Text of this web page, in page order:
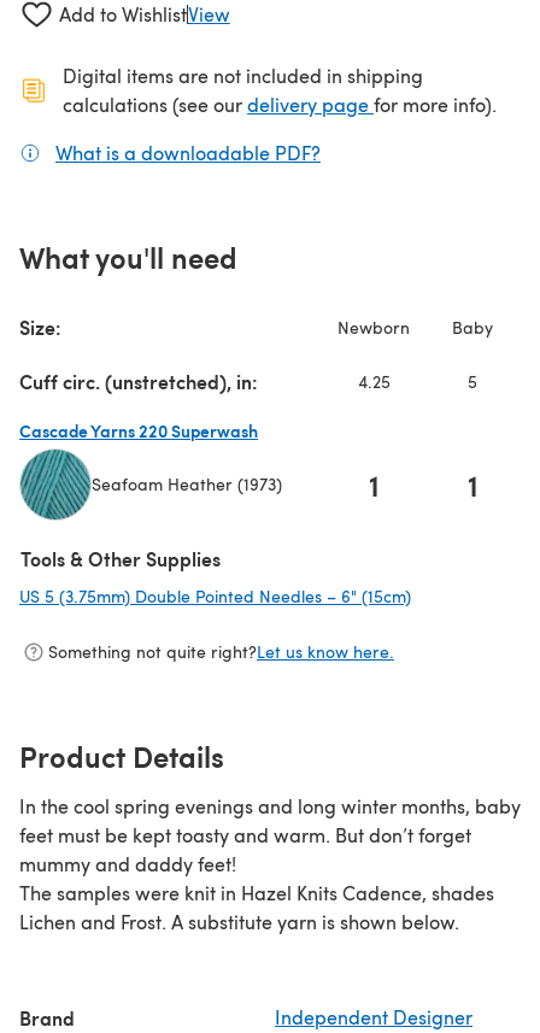
Add to WishlistView
Digital items are not included in shipping
calculations (see ourdelivery page(opens in a new
for more info).
What is a downloadable PDF?
What you'll need
Size: Newborn Baby
Cuff circ. (unstretched), in: 4.25 5
Cascade Yarns 220 Superwash
Seafoam Heather (1973) 1 1
Tools & Other Supplies
US 5 (3.75mm) Double Pointed Needles – 6" (15cm)
Something not quite right?Let us know here.
Product Details
In the cool spring evenings and long winter months, baby
feet must be kept toasty and warm. But don’t forget
mummy and daddy feet!
The samples were knit in Hazel Knits Cadence, shades
Lichen and Frost. A substitute yarn is shown below.
Brand Independent Designer